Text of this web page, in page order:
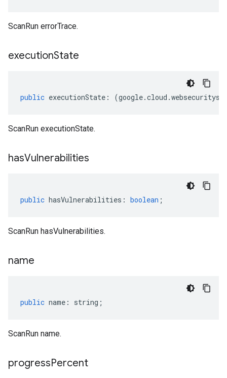
ScanRun errorTrace.
executionState
public executionState : (google.cloud .
ScanRun executionState.
hasVulnerabilities
public hasVulnerabilities : boolean ;
ScanRun hasVulnerabilities.
name
public name : string ;
ScanRun name.
progressPercent